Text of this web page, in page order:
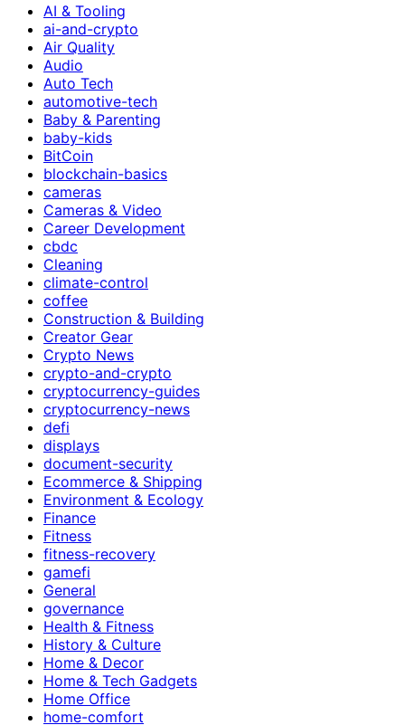
AI & Tooling
ai-and-crypto
Air Quality
Audio
Auto Tech
automotive-tech
Baby & Parenting
baby-kids
BitCoin
blockchain-basics
cameras
Cameras & Video
Career Development
cbdc
Cleaning
climate-control
coffee
Construction & Building
Creator Gear
Crypto News
crypto-and-crypto
cryptocurrency-guides
cryptocurrency-news
defi
displays
document-security
Ecommerce & Shipping
Environment & Ecology
Finance
Fitness
fitness-recovery
gamefi
General
governance
Health & Fitness
History & Culture
Home & Decor
Home & Tech Gadgets
Home Office
home-comfort